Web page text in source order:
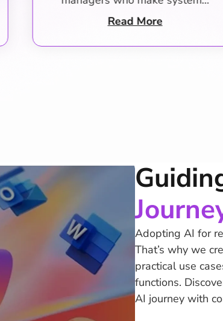
Read More
Adopting AI for
That’s why we
practical use
functions.
AI journey with